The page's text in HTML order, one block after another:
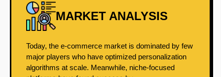
MARKET ANALYSIS
Today, the e-commerce market is dominated by few
major players who have optimized personalization
algorithms at scale. Meanwhile, niche-focused